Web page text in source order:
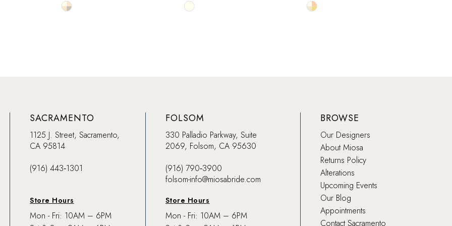
Skip
Skip
Skip
SACRAMENTO
1125 J. Street, Sacramento,
CA 95814
(916) 443‑1301
Store Hours
Mon - Fri: 10AM – 6PM
FOLSOM
330 Palladio Parkway, Suite
2069, Folsom, CA 95630
(916) 790‑3900
folsom-info@miosabride.com
Store Hours
Mon - Fri: 10AM – 6PM
BROWSE
Our Designers
About Miosa
Returns Policy
Alterations
Upcoming Events
Our Blog
Appointments
Contact Sacramento